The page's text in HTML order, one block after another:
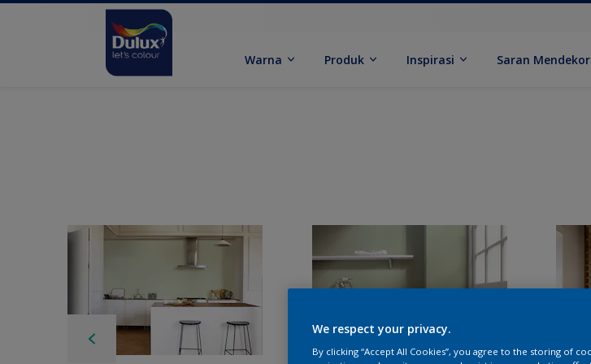
Warna Produk Inspirasi Saran
We respect your privacy.
By clicking “Accept All Cookies”, you agree to the storing of